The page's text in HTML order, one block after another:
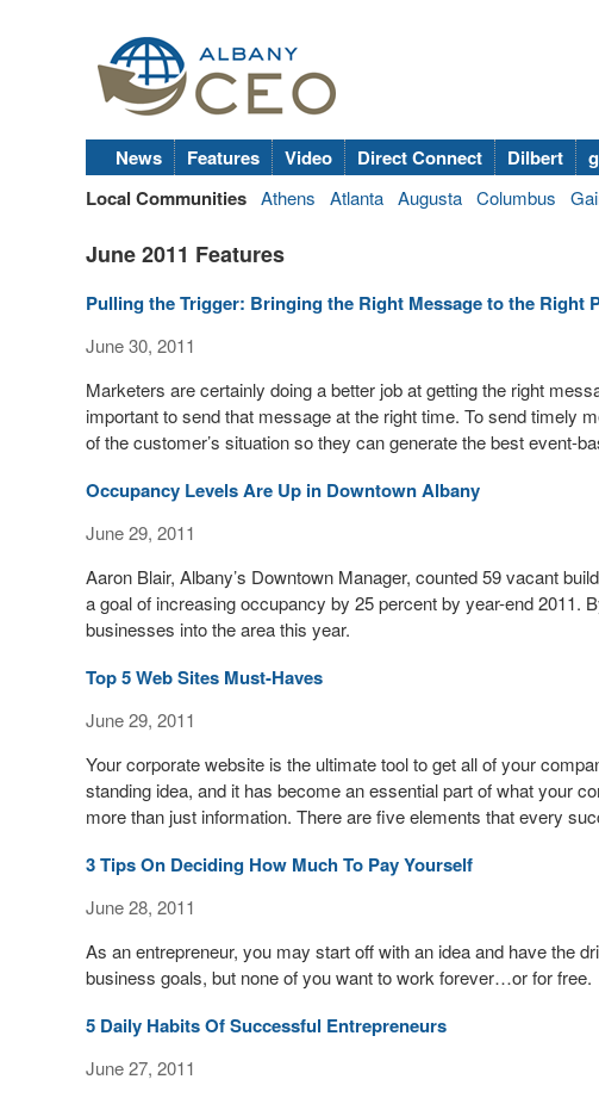
News Features Video Direct Connect Dilbert
Local Communities Athens Atlanta Augusta Columbus
June 2011 Features
Pulling the Trigger: Bringing the Right Message to the Right
June 30, 2011
Marketers are certainly doing a better job at getting the right
important to send that message at the right time. To send timely
of the customer’s situation so they can generate the best event-
Occupancy Levels Are Up in Downtown Albany
June 29, 2011
Aaron Blair, Albany’s Downtown Manager, counted 59 vacant
a goal of increasing occupancy by 25 percent by year-end 2011.
businesses into the area this year.
Top 5 Web Sites Must-Haves
June 29, 2011
Your corporate website is the ultimate tool to get all of your
standing idea, and it has become an essential part of what your
more than just information. There are five elements that every
3 Tips On Deciding How Much To Pay Yourself
June 28, 2011
As an entrepreneur, you may start off with an idea and have the
business goals, but none of you want to work forever…or for free.
5 Daily Habits Of Successful Entrepreneurs
June 27, 2011